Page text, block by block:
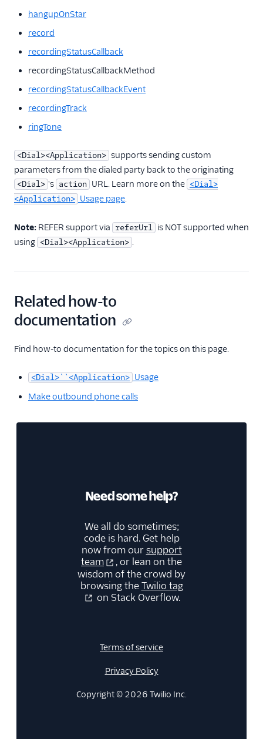
hangupOnStar
record
recordingStatusCallback
recordingStatusCallbackMethod
recordingStatusCallbackEvent
recordingTrack
ringTone
<Dial><Application> supports sending custom
parameters from the dialed party back to the originating
<Dial> 's action URL. Learn more on the <Dial>
<Application> Usage page.
Note: REFER support via referUrl is NOT supported when
using <Dial><Application> .
Related how-to
documentation
Find how-to documentation for the topics on this page.
<Dial>``<Application> Usage
Make outbound phone calls
Need some help?
We all do sometimes;
code is hard. Get help
now from oursupport
team
, or lean on the
wisdom of the crowd by
browsing theTwilio tag
on Stack Overflow.
Terms of service
Privacy Policy
Copyright © 2026 Twilio Inc.